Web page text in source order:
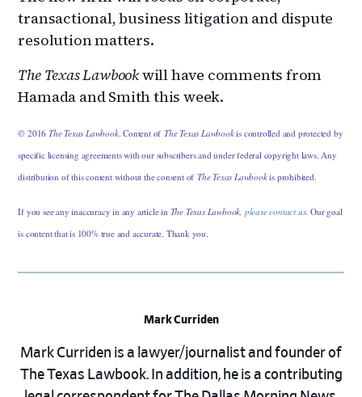
transactional, business litigation and dispute
resolution matters.
The Texas Lawbookwill have comments from
Hamada and Smith this week.
© 2016The Texas Lawbook. Content ofThe Texas Lawbookis controlled and protected by
specific licensing agreements with our subscribers and under federal copyright laws. Any
distribution of this content without the consent ofThe Texas Lawbookis prohibited.
If you see any inaccuracy in any article in The Texas Lawbook, please contact us. Our goal
is content that is 100% true and accurate. Thank you.
Mark Curriden
Mark Curriden is a lawyer/journalist and founder of
The Texas Lawbook. In addition, he is a contributing